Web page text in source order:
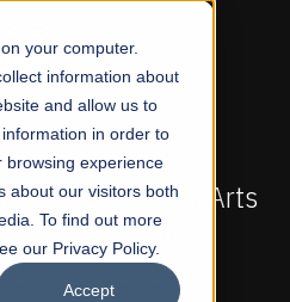
your computer.
information about
and allow us to
in order to
browsing experience
about our visitors both
To find out more
our Privacy Policy.
Accept
NOW OPEN
For Profit Liberal Arts
Graduate and
Programs!